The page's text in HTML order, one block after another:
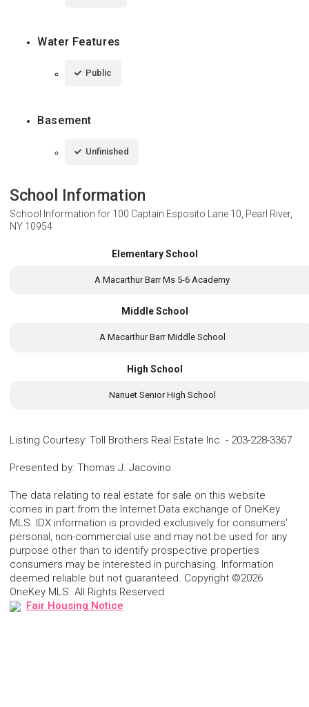
Water Features
Public
Basement
Unfinished
School Information
School Information for 100 Captain Esposito Lane 10, Pearl River,
NY 10954
Elementary School
A Macarthur Barr Ms 5-6 Academy
Middle School
A Macarthur Barr Middle School
High School
Nanuet Senior High School
Listing Courtesy: Toll Brothers Real Estate Inc. - 203-228-3367
Presented by: Thomas J. Jacovino
The data relating to real estate for sale on this website
comes in part from the Internet Data exchange of OneKey
MLS. IDX information is provided exclusively for consumers'
personal, non-commercial use and may not be used for any
purpose other than to identify prospective properties
consumers may be interested in purchasing. Information
deemed reliable but not guaranteed. Copyright ©2026
OneKey MLS. All Rights Reserved
Fair Housing Notice